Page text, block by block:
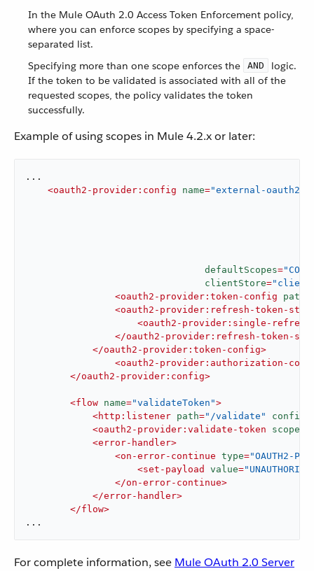
In the Mule OAuth 2.0 Access Token Enforcement policy,
where you can enforce scopes by specifying a space-
separated list.
Specifying more than one scope enforces the
AND
logic.
If the token to be validated is associated with all of the
requested scopes, the policy validates the token
successfully.
Example of using scopes in Mule 4.2.x or later:
...
<oauth2-provider:config name="external-oauth2-
defaultScopes=
clientStore=
<oauth2-provider:token-config path
<oauth2-provider:refresh-token-
<oauth2-provider:single-
</oauth2-provider:refresh-token-
</oauth2-provider:token-config>
<oauth2-provider:authorization-
</oauth2-provider:config>
<flow name="validateToken">
<http:listener path="/validate"
<oauth2-provider:validate-token scopes
<error-handler>
<on-error-continue type="OAUTH2-
<set-payload value=
</on-error-continue>
</error-handler>
</flow>
...
For complete information, see Mule OAuth 2.0 Server